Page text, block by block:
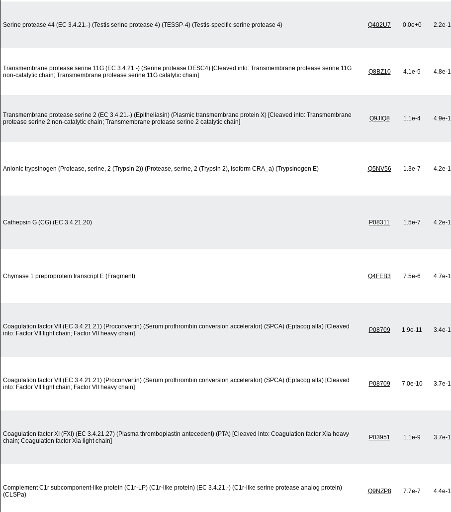
Serine protease 44 (EC 3.4.21.-) (Testis serine protease 4) (TESSP-4) (Testis-specific serine protease 4) Q402U7 0.0e+0 2.2e-1
Transmembrane protease serine 11G (EC 3.4.21.-) (Serine protease DESC4) [Cleaved into: Transmembrane protease serine 11G
non-catalytic chain; Transmembrane protease serine 11G catalytic chain]
Q8BZ10 4.1e-5 4.8e-1
Transmembrane protease serine 2 (EC 3.4.21.-) (Epitheliasin) (Plasmic transmembrane protein X) [Cleaved into: Transmembrane
protease serine 2 non-catalytic chain; Transmembrane protease serine 2 catalytic chain]
Q9JIQ8 1.1e-4 4.9e-1
Anionic trypsinogen (Protease, serine, 2 (Trypsin 2)) (Protease, serine, 2 (Trypsin 2), isoform CRA_a) (Trypsinogen E) Q5NV56 1.3e-7 4.2e-1
Cathepsin G (CG) (EC 3.4.21.20) P08311 1.5e-7 4.2e-1
Chymase 1 preproprotein transcript E (Fragment) Q4FEB3 7.5e-6 4.7e-1
Coagulation factor VII (EC 3.4.21.21) (Proconvertin) (Serum prothrombin conversion accelerator) (SPCA) (Eptacog alfa) [Cleaved
into: Factor VII light chain; Factor VII heavy chain]
P08709 1.9e-11 3.4e-1
Coagulation factor VII (EC 3.4.21.21) (Proconvertin) (Serum prothrombin conversion accelerator) (SPCA) (Eptacog alfa) [Cleaved
into: Factor VII light chain; Factor VII heavy chain]
P08709 7.0e-10 3.7e-1
Coagulation factor XI (FXI) (EC 3.4.21.27) (Plasma thromboplastin antecedent) (PTA) [Cleaved into: Coagulation factor XIa heavy
chain; Coagulation factor XIa light chain]
P03951 1.1e-9 3.7e-1
Complement C1r subcomponent-like protein (C1r-LP) (C1r-like protein) (EC 3.4.21.-) (C1r-like serine protease analog protein)
(CLSPa)
Q9NZP8 7.7e-7 4.4e-1